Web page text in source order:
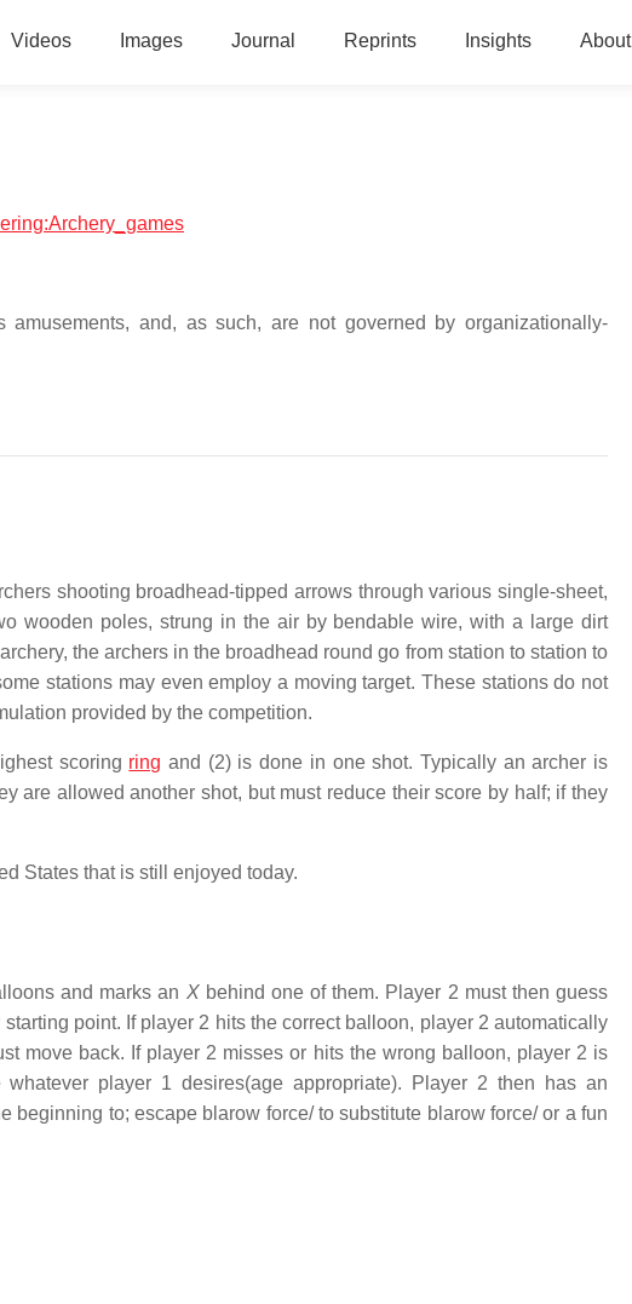
Videos Images Journal Reprints Insights About
and, as such, are not governed by organizationally-
shooting broadhead-tipped arrows through various single-sheet,
wooden poles, strung in the air by bendable wire, with a large dirt
the archers in the broadhead round go from station to station to
stations may even employ a moving target. These stations do not
provided by the competition.
scoring ring and (2) is done in one shot. Typically an archer is
are allowed another shot, but must reduce their score by half; if they
States that is still enjoyed today.
and marks an Xbehind one of them. Player 2 must then guess
point. If player 2 hits the correct balloon, player 2 automatically
move back. If player 2 misses or hits the wrong balloon, player 2 is
player 1 desires(age appropriate). Player 2 then has an
beginning to; escape blarow force/ to substitute blarow force/ or a fun